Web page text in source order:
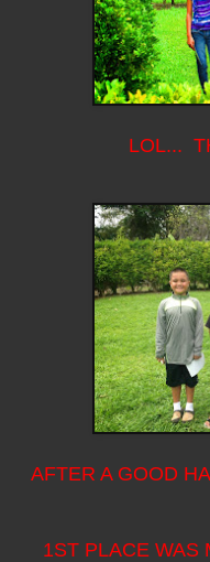
LOL...
AFTER A GOOD
1ST PLACE WAS